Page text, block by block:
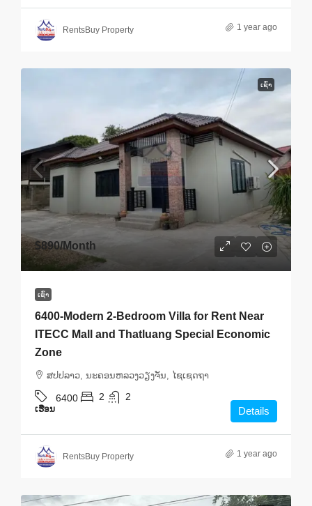
RentsBuy Property 1 year ago
ເຊົ່າ
$890/Month
ເຊົ່າ
6400-Modern 2-Bedroom Villa for Rent Near
ITECC Mall and Thatluang Special Economic
Zone
ສ​ປ​ປ​ລາວ, ນະຄອນຫລວງວຽງຈັນ, ໄຊເຊດຖາ
6400 2 2
ເຮືອນ Details
RentsBuy Property 1 year ago